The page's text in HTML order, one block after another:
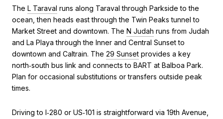
The L Taraval runs along Taraval through Parkside to the
ocean, then heads east through the Twin Peaks tunnel to
Market Street and downtown. The N Judah runs from Judah
and La Playa through the Inner and Central Sunset to
downtown and Caltrain. The 29 Sunset provides a key
north‑south bus link and connects to BART at Balboa Park.
Plan for occasional substitutions or transfers outside peak
times.
Driving to I‑280 or US‑101 is straightforward via 19th Avenue,